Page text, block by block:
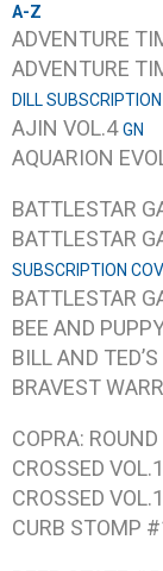
A-Z
ADVENTURE
ADVENTURE
DILL
AJIN VOL.4GN
AQUARION
BATTLESTAR
BATTLESTAR
SUBSCRIPTION
BATTLESTAR
BEE AND
BILL AND
BRAVEST
COPRA:
CROSSED
CROSSED
CURB STOMP